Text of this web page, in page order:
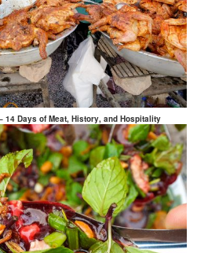
14 Days of Meat, History, and Hospitality